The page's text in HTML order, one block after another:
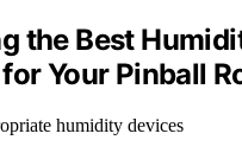
the Best
Your Pinball